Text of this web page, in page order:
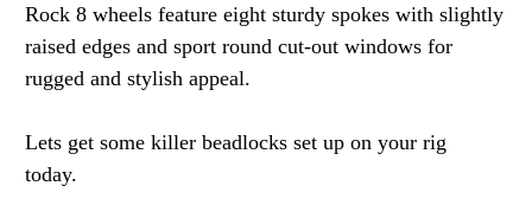
Rock 8 wheels feature eight sturdy spokes with slightly
raised edges and sport round cut-out windows for
rugged and stylish appeal.
Lets get some killer beadlocks set up on your rig
today.